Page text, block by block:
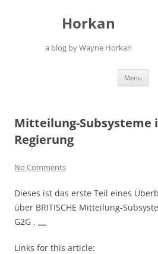
Horkan
a blog by Wayne Horkan
Menu
Mitteilung-Subsysteme
Regierung
No Comments
Dieses ist das erste Teil eines
über BRITISCHE Mitteilung-
G2G . …..
Links for this article: